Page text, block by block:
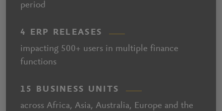
period
4 ERP RELEASES
impacting 500+ users in multiple finance
functions
15 BUSINESS UNITS
across Africa, Asia, Australia, Europe and the